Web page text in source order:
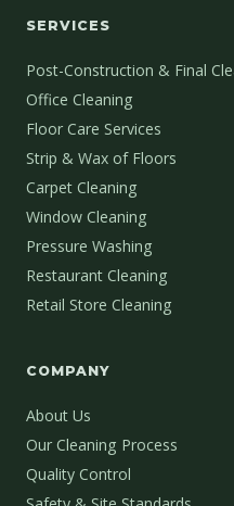
SERVICES
Post-Construction & Final
Office Cleaning
Floor Care Services
Strip & Wax of Floors
Carpet Cleaning
Window Cleaning
Pressure Washing
Restaurant Cleaning
Retail Store Cleaning
COMPANY
About Us
Our Cleaning Process
Quality Control